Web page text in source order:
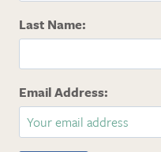
Last Name:
Email Address: